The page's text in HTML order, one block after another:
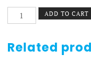
Dad
Camp
7/7+
Dark
ADD TO CART
Related